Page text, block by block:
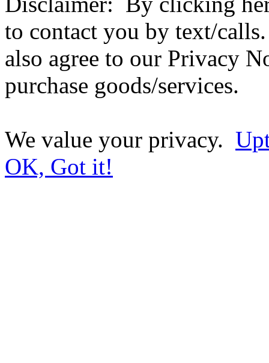
to contact you by text/
also agree to our Privacy
purchase goods/services.
We value your privacy.
OK, Got it!